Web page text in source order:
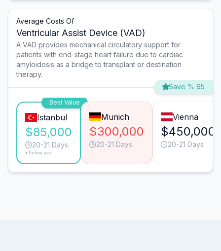
Average Costs Of
Ventricular Assist Device (VAD)
A VAD provides mechanical circulatory support for
patients with end-stage heart failure due to cardiac
amyloidosis as a bridge to transplant or destination
therapy.
Save % 65
Best Value
Istanbul
$85,000
20-21 Days
*Turkey avg.
Munich
$300,000
20-21 Days
Vienna
$450,000
20-21 Days